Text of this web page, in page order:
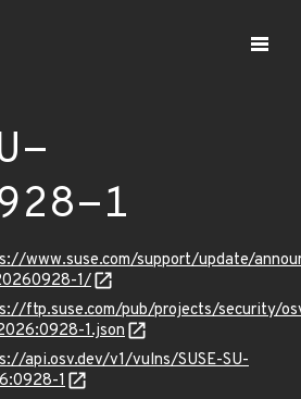
1
www.suse.com/support/update/
1/
ftp.suse.com/pub/projects/security/
1.json
api.osv.dev/v1/vulns/SUSE-SU-
1